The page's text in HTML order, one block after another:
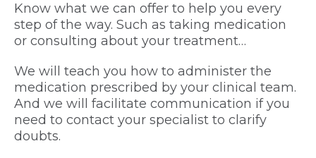
Know what we can offer to help you every
step of the way. Such as taking medication
or consulting about your treatment…
We will teach you how to administer the
medication prescribed by your clinical team.
And we will facilitate communication if you
need to contact your specialist to clarify
doubts.